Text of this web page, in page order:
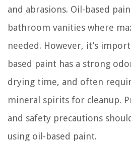
and abrasions. Oil-based
bathroom vanities where
needed. However, it’s
based paint has a strong
drying time, and often
mineral spirits for cleanup.
and safety precautions
using oil-based paint.